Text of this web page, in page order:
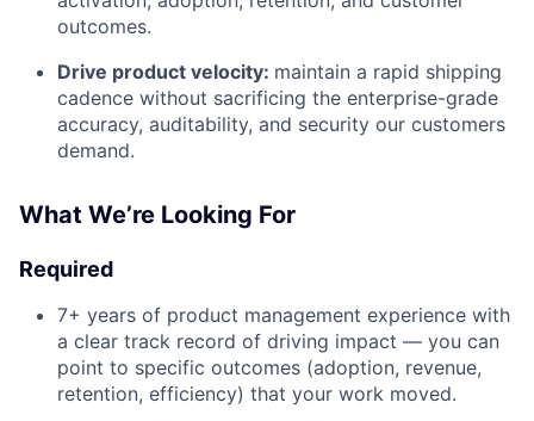
outcomes.
Drive product velocity: maintain a rapid shipping
cadence without sacrificing the enterprise-grade
accuracy, auditability, and security our customers
demand.
What We’re Looking For
Required
7+ years of product management experience with
a clear track record of driving impact — you can
point to specific outcomes (adoption, revenue,
retention, efficiency) that your work moved.